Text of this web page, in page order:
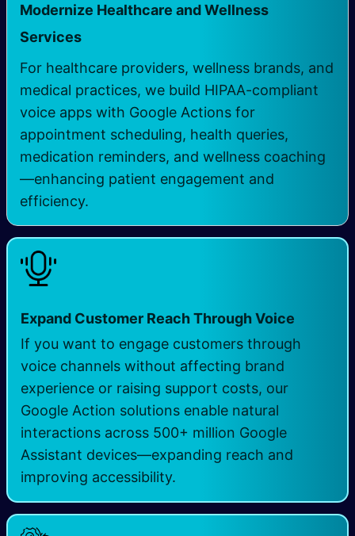
Modernize Healthcare and Wellness
Services
For healthcare providers, wellness brands, and
medical practices, we build HIPAA-compliant
voice apps with Google Actions for
appointment scheduling, health queries,
medication reminders, and wellness coaching
—enhancing patient engagement and
efficiency.
Expand Customer Reach Through Voice
If you want to engage customers through
voice channels without affecting brand
experience or raising support costs, our
Google Action solutions enable natural
interactions across 500+ million Google
Assistant devices—expanding reach and
improving accessibility.